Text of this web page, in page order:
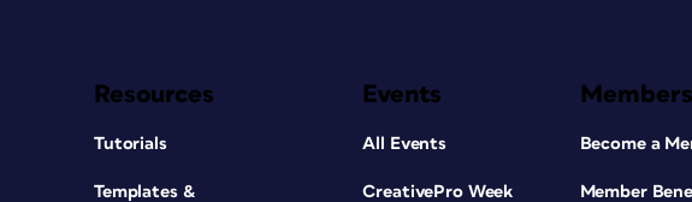
Resources
Tutorials
Templates &
Events
All Events
CreativePro Week
Become a
Member